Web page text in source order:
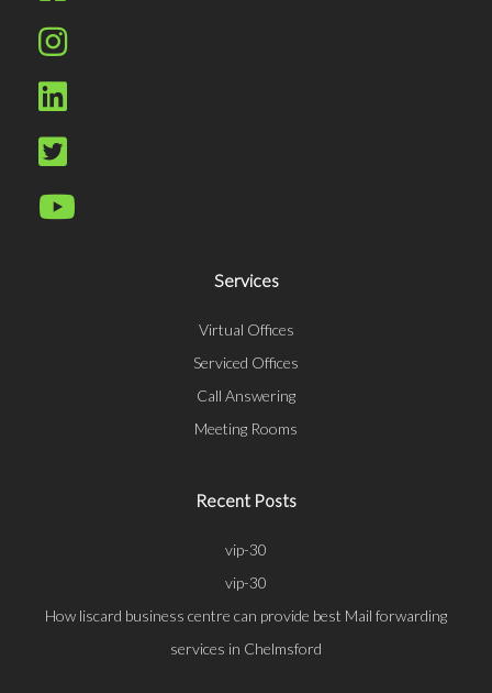
Services
Virtual Offices
Serviced Offices
Call Answering
Meeting Rooms
Recent Posts
vip-30
vip-30
How liscard business centre can provide best Mail forwarding
services in Chelmsford